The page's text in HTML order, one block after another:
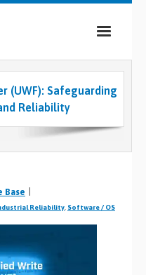
(UWF): Safeguarding
Reliability
Base
Reliability Software / OS